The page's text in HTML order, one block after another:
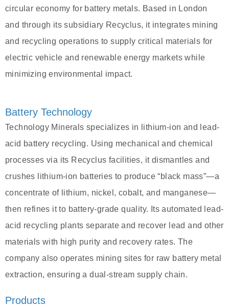
circular economy for battery metals. Based in London
and through its subsidiary Recyclus, it integrates mining
and recycling operations to supply critical materials for
electric vehicle and renewable energy markets while
minimizing environmental impact.
Battery Technology
Technology Minerals specializes in lithium-ion and lead-
acid battery recycling. Using mechanical and chemical
processes via its Recyclus facilities, it dismantles and
crushes lithium-ion batteries to produce “black mass”—a
concentrate of lithium, nickel, cobalt, and manganese—
then refines it to battery-grade quality. Its automated lead-
acid recycling plants separate and recover lead and other
materials with high purity and recovery rates. The
company also operates mining sites for raw battery metal
extraction, ensuring a dual-stream supply chain.
Products